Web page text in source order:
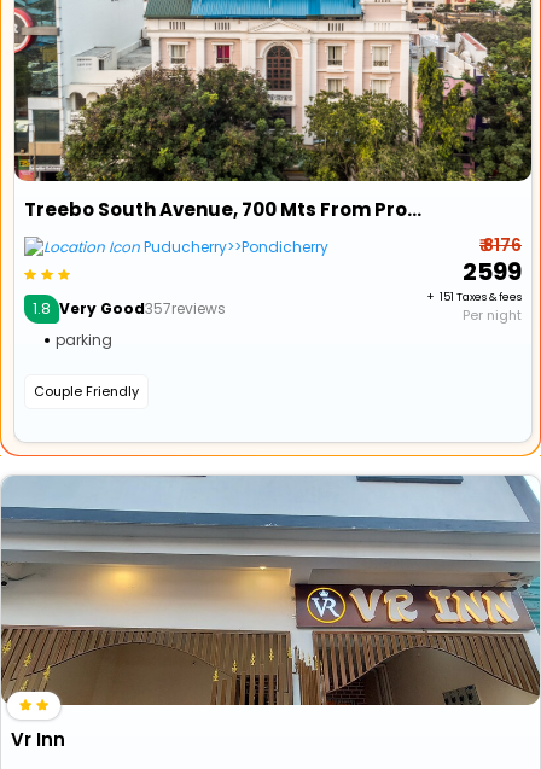
Treebo South Avenue, 700 Mts From Promenade Beach
Puducherry>>Pondicherry
1.8 Very Good357reviews
parking
Couple Friendly
₹ 8176
₹ 2599
+ ₹ 151 Taxes & fees
Per night
Vr Inn